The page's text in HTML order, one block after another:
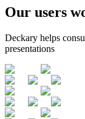
Our users
Deckary helps
presentations